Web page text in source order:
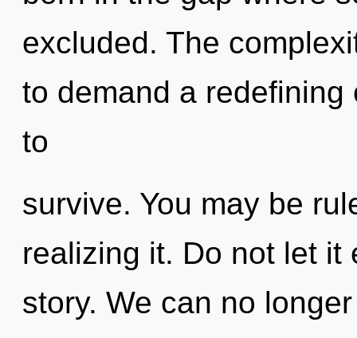
excluded. The
to demand a
to
survive. You may be
realizing it. Do not let it
story. We can no